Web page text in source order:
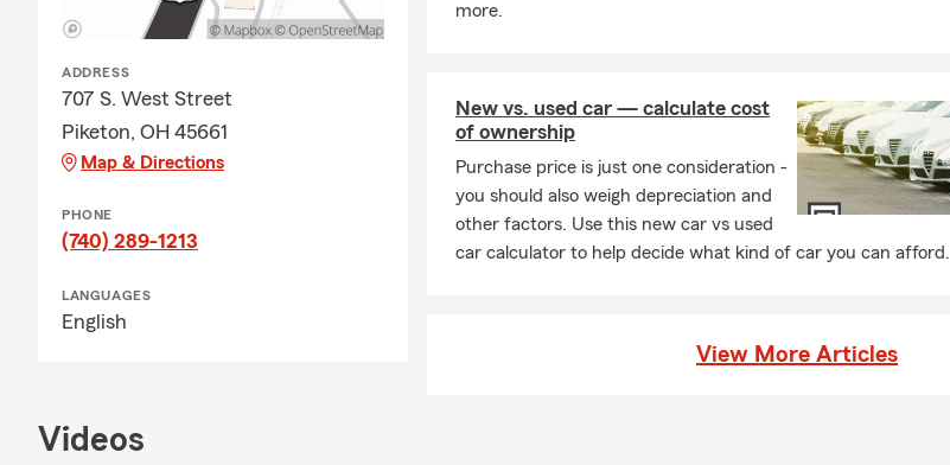
ADDRESS
707 S. West Street
Piketon, OH 45661
Map & Directions
PHONE
(740) 289-1213
LANGUAGES
English
more.
New vs. used car — calculate cost
of ownership
Purchase price is just one consideration -
you should also weigh depreciation and
other factors. Use this new car vs used
car calculator to help decide what kind of car you can afford.
View More Articles
Videos